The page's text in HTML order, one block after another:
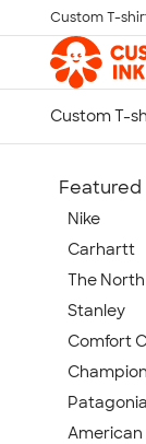
Skip to main
Custom T-
Featured
Nike
Carhartt
The
Stanley
Comfort
Champion
Patagonia